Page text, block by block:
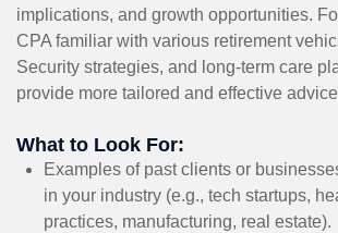
implications, and growth opportunities.
CPA familiar with various retirement
Security strategies, and long-term care
provide more tailored and effective
What to Look For:
Examples of past clients or
in your industry (e.g., tech startups,
practices, manufacturing, real estate).